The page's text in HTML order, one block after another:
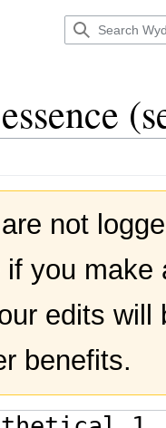
not
if you
edits will
benefits.